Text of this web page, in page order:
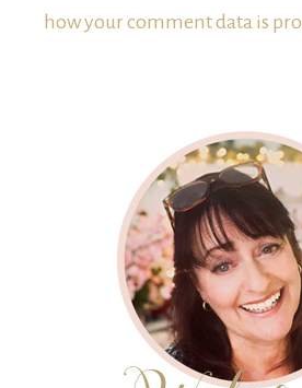
how your comment data is